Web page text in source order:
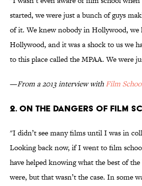
started, we were just a bunch of guys
of it. We knew nobody in Hollywood,
Hollywood, and it was a shock to us we
to this place called the MPAA. We were
—From a 2013 interview withFilm
2. ON THE DANGERS OF FILM
"I didn’t see many films until I was in
Looking back now, if I went to film
have helped knowing what the best of
were, but that wasn’t the case. In some